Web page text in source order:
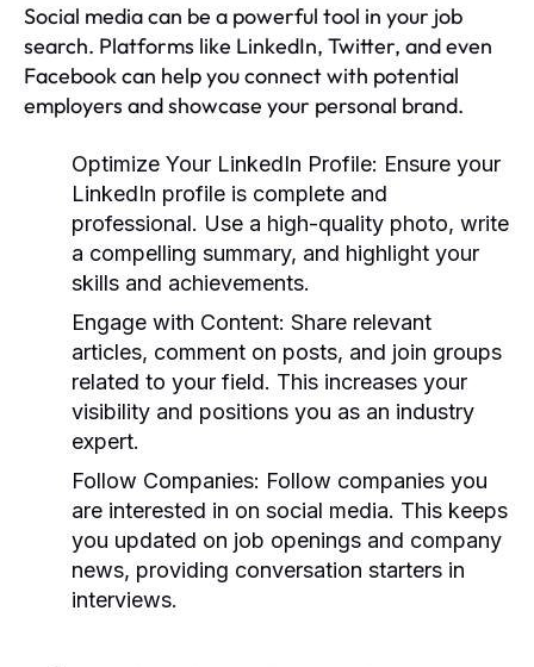
Social media can be a powerful tool in your job
search. Platforms like LinkedIn, Twitter, and even
Facebook can help you connect with potential
employers and showcase your personal brand.
Optimize Your LinkedIn Profile: Ensure your
LinkedIn profile is complete and
professional. Use a high-quality photo, write
a compelling summary, and highlight your
skills and achievements.
Engage with Content: Share relevant
articles, comment on posts, and join groups
related to your field. This increases your
visibility and positions you as an industry
expert.
Follow Companies: Follow companies you
are interested in on social media. This keeps
you updated on job openings and company
news, providing conversation starters in
interviews.